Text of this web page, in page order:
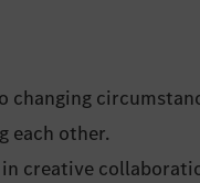
each other.
creative